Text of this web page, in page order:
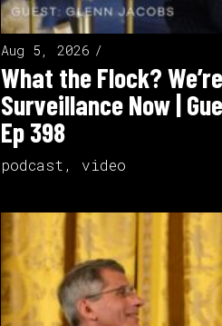
Aug 5, 2026
What the Flock?
Surveillance Now |
Ep 398
podcast , video